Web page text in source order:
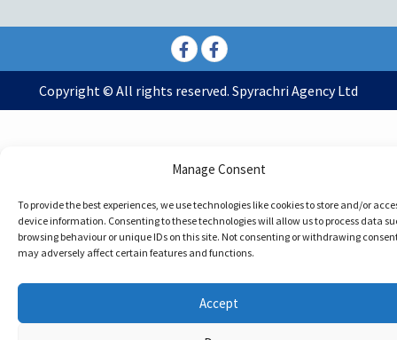
Manage Consent
To provide the best experiences, we use technologies like cookies to store and/or
device information. Consenting to these technologies will allow us to process data
browsing behaviour or unique IDs on this site. Not consenting or withdrawing
may adversely affect certain features and functions.
Accept
Facebook
Facebook
Copyright © All rights reserved. Spyrachri Agency Ltd